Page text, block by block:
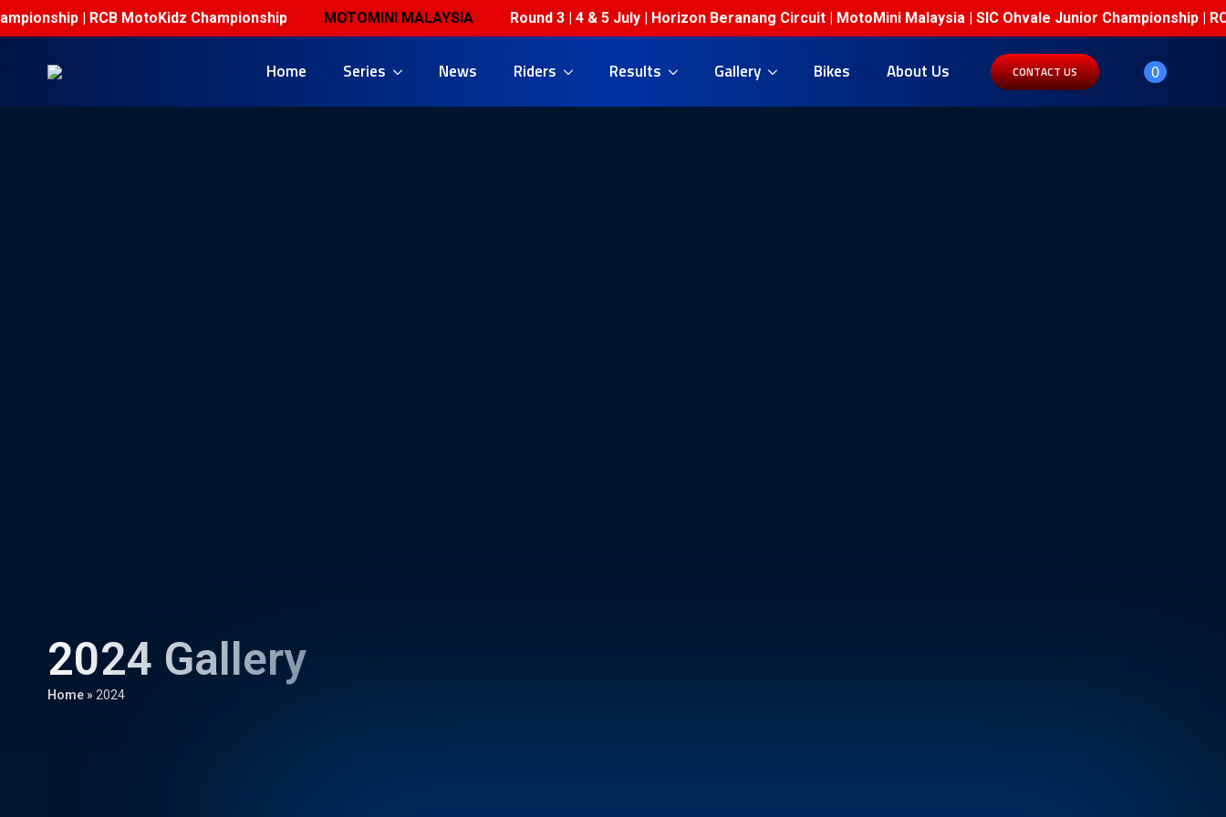
| RCB MotoKidz Championship MOTOMINI MALAYSIA Round 3 | 4 & 5 July | Horizon Beranang Circuit | MotoMini Malaysia | SIC Ohvale Junior Championship | RCB
Home Series News Riders Results Gallery Bikes About Us CONTACT US 0
2024 Gallery
Home » 2024